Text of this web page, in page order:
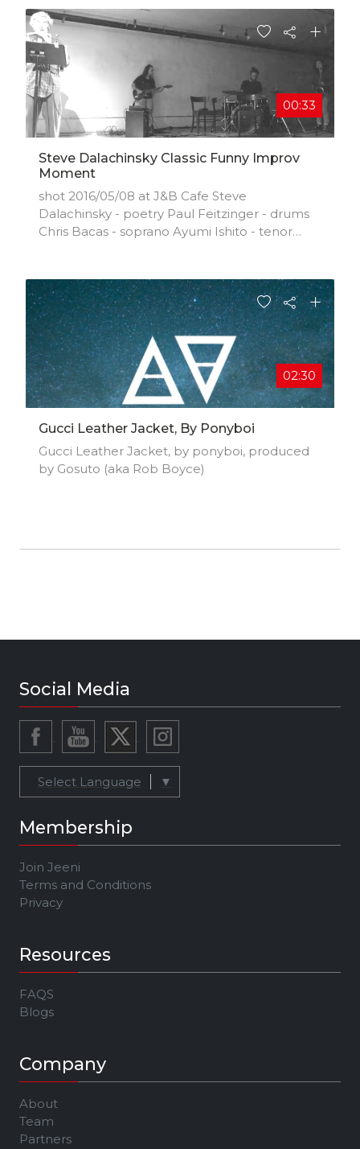
00:33
Steve Dalachinsky Classic Funny Improv
Moment
shot 2016/05/08 at J&B Cafe Steve
Dalachinsky - poetry Paul Feitzinger - drums
Chris Bacas - soprano Ayumi Ishito - tenor
02:30
Gucci Leather Jacket, By Ponyboi
Gucci Leather Jacket, by ponyboi, produced
by Gosuto (aka Rob Boyce)
Social Media
Select Language ▼
Membership
Join Jeeni
Terms and Conditions
Privacy
Resources
FAQS
Blogs
Company
About
Team
Partners